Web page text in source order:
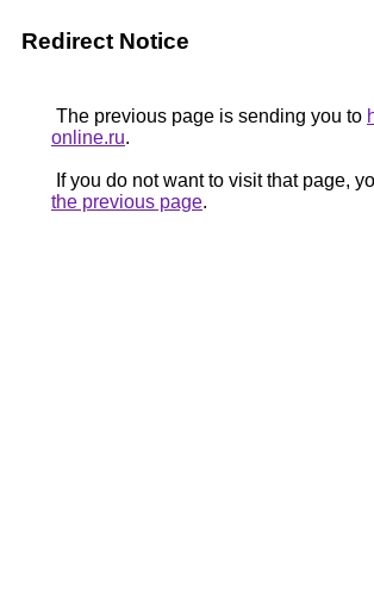
Redirect Notice
The previous page is sending you to
online.ru.
If you do not want to visit that page,
the previous page.